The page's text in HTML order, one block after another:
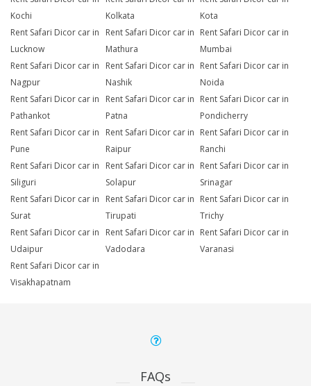
Kochi
Kolkata
Kota
Rent Safari Dicor car in
Lucknow
Rent Safari Dicor car in
Mathura
Rent Safari Dicor car in
Mumbai
Rent Safari Dicor car in
Nagpur
Rent Safari Dicor car in
Nashik
Rent Safari Dicor car in
Noida
Rent Safari Dicor car in
Pathankot
Rent Safari Dicor car in
Patna
Rent Safari Dicor car in
Pondicherry
Rent Safari Dicor car in
Pune
Rent Safari Dicor car in
Raipur
Rent Safari Dicor car in
Ranchi
Rent Safari Dicor car in
Siliguri
Rent Safari Dicor car in
Solapur
Rent Safari Dicor car in
Srinagar
Rent Safari Dicor car in
Surat
Rent Safari Dicor car in
Tirupati
Rent Safari Dicor car in
Trichy
Rent Safari Dicor car in
Udaipur
Rent Safari Dicor car in
Vadodara
Rent Safari Dicor car in
Varanasi
Rent Safari Dicor car in
Visakhapatnam
FAQs